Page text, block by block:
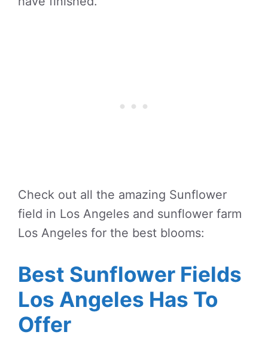
Check out all the amazing Sunflower
field in Los Angeles and sunflower farm
Los Angeles for the best blooms:
Best Sunflower Fields
Los Angeles Has To
Offer